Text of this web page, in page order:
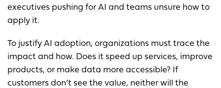
executives pushing for AI and teams unsure how to
apply it.
To justify AI adoption, organizations must trace the
impact and how. Does it speed up services, improve
products, or make data more accessible? If
customers don’t see the value, neither will the